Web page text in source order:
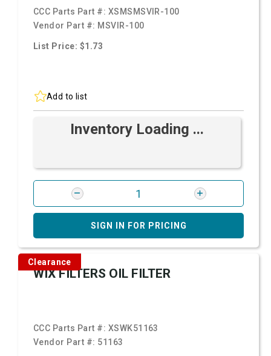
CCC Parts Part #: XSMSMSVIR-100
Vendor Part #: MSVIR-100
List Price: $1.73
Add to list
Inventory Loading ...
SIGN IN FOR PRICING
Clearance
WIX FILTERS OIL FILTER
CCC Parts Part #: XSWK51163
Vendor Part #: 51163